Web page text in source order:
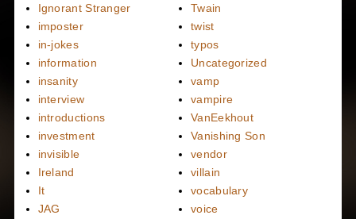
Ignorant Stranger
imposter
in-jokes
information
insanity
interview
introductions
investment
invisible
Ireland
It
JAG
Twain
twist
typos
Uncategorized
vamp
vampire
VanEekhout
Vanishing Son
vendor
villain
vocabulary
voice